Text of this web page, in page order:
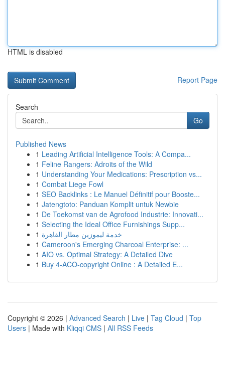
HTML is disabled
Report Page
Search
Go
Published News
1 Leading Artificial Intelligence Tools: A Compa...
1 Feline Rangers: Adroits of the Wild
1 Understanding Your Medications: Prescription vs...
1 Combat Liege Fowl
1 SEO Backlinks : Le Manuel Définitif pour Booste...
1 Jatengtoto: Panduan Komplit untuk Newbie
1 De Toekomst van de Agrofood Industrie: Innovati...
1 Selecting the Ideal Office Furnishings Supp...
1 خدمة ليموزين مطار القاهرة
1 Cameroon's Emerging Charcoal Enterprise: ...
1 AIO vs. Optimal Strategy: A Detailed Dive
1 Buy 4-ACO-copyright Online : A Detailed E...
Copyright © 2026 | Advanced Search | Live | Tag Cloud | Top
Users | Made with Kliqqi CMS | All RSS Feeds